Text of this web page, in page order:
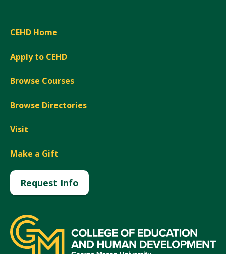
CEHD Home
Apply to CEHD
Browse Courses
Browse Directories
Visit
Make a Gift
Request Info